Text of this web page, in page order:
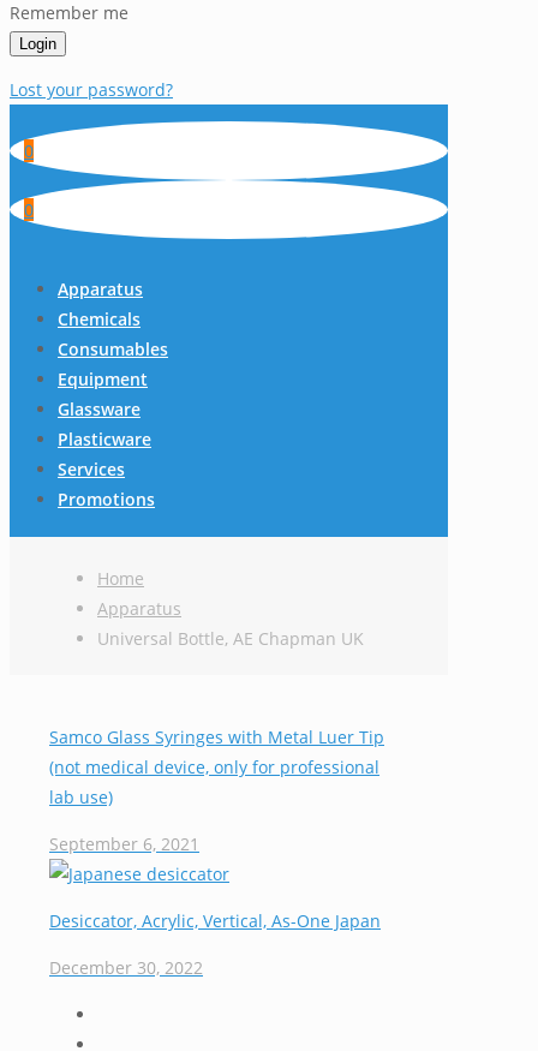
Remember me
Login
Lost your password?
0
0
Apparatus
Chemicals
Consumables
Equipment
Glassware
Plasticware
Services
Promotions
Home
Apparatus
Universal Bottle, AE Chapman UK
Samco Glass Syringes with Metal Luer Tip
(not medical device, only for professional
lab use)
September 6, 2021
Desiccator, Acrylic, Vertical, As-One Japan
December 30, 2022